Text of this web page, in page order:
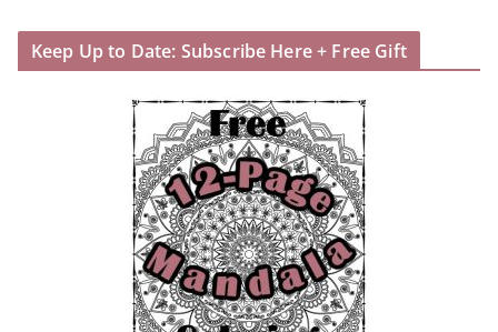
Keep Up to Date: Subscribe Here + Free Gift